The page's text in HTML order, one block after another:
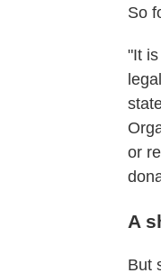
So
"It
or
A
But